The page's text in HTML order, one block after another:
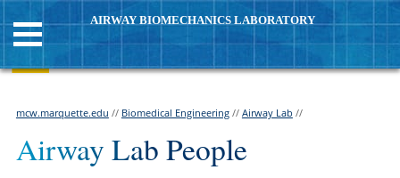
AIRWAY BIOMECHANICS LABORATORY
mcw.marquette.edu // Biomedical Engineering// Airway Lab //
Airway Lab People